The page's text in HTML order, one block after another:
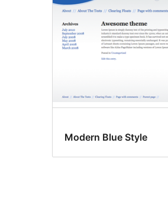
Modern Blue Style